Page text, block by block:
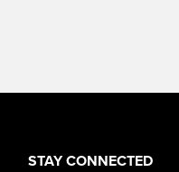
STAY CONNECTED